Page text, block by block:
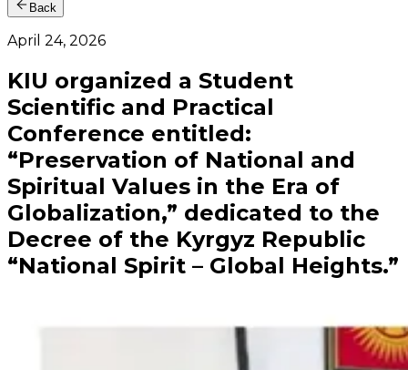
Back
April 24, 2026
KIU organized a Student
Scientific and Practical
Conference entitled:
“Preservation of National and
Spiritual Values in the Era of
Globalization,” dedicated to the
Decree of the Kyrgyz Republic
“National Spirit – Global Heights.”